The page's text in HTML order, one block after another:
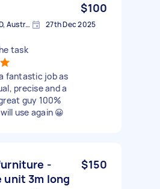
$100
Springfield Lakes QLD, Australia 27th Dec 2025
task
fantastic job as
precise and a
guy 100%
use again 😀
-
unit 3m long
$150